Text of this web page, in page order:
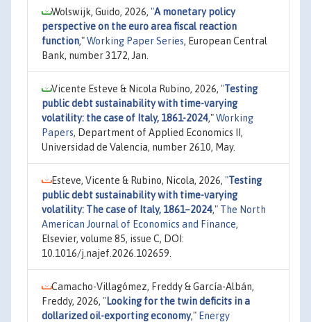
Wolswijk, Guido, 2026, "A monetary policy
perspective on the euro area fiscal reaction
function,"Working Paper Series, European Central
Bank, number 3172, Jan.
Vicente Esteve & Nicola Rubino, 2026, "Testing
public debt sustainability with time-varying
volatility: the case of Italy, 1861-2024,"Working
Papers, Department of Applied Economics II,
Universidad de Valencia, number 2610, May.
Esteve, Vicente & Rubino, Nicola, 2026, "Testing
public debt sustainability with time-varying
volatility: The case of Italy, 1861–2024," The North
American Journal of Economics and Finance,
Elsevier, volume 85, issue C, DOI:
10.1016/j.najef.2026.102659.
Camacho-Villagómez, Freddy & García-Albán,
Freddy, 2026, "Looking for the twin deficits in a
dollarized oil-exporting economy," Energy